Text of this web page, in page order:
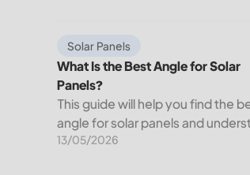
Solar Panels
What Is the Best Angle for Solar
Panels?
This guide will help you find the
angle for solar panels and
their right orientation. We will also
13/05/2026